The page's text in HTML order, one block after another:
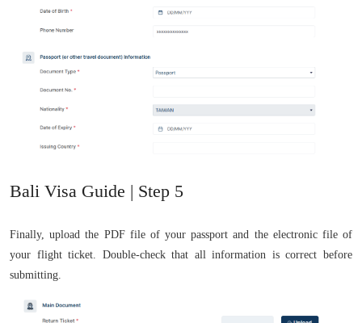
Bali Visa Guide | Step 5
Finally, upload the PDF file of your passport and the electronic file of
your flight ticket. Double-check that all information is correct before
submitting.